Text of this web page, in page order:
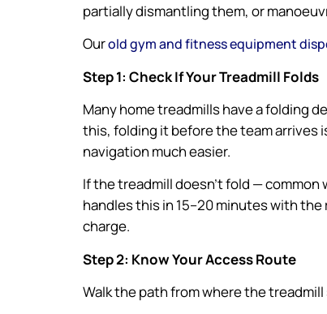
partially dismantling them, or
Ourold gym and fitness equipment
Step 1: Check If Your Treadmill Folds
Many home treadmills have a folding
this, folding it before the team arrives
navigation much easier.
If the treadmill doesn’t fold —
handles this in 15–20 minutes with
charge.
Step 2: Know Your Access Route
Walk the path from where the